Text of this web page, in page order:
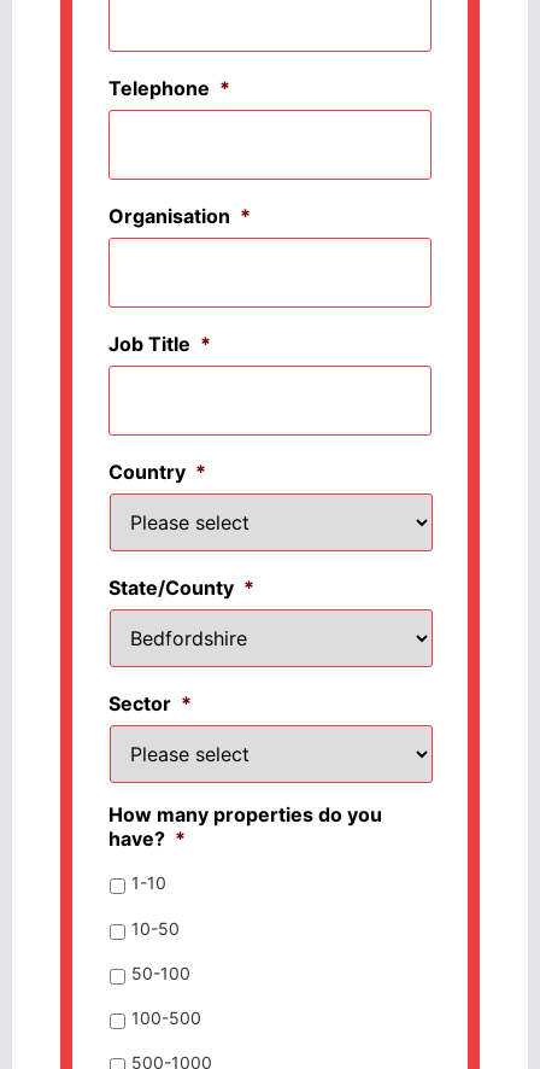
Telephone *
Organisation *
Job Title *
Country *
State/County *
Sector *
How many properties do you
have? *
1-10
10-50
50-100
100-500
500-1000